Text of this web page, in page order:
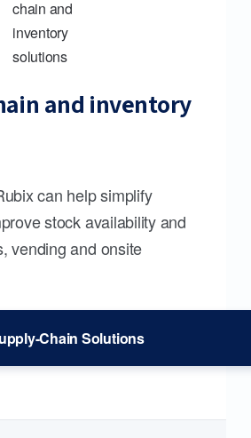
and inventory
can help simplify
stock availability and
vending and onsite
Chain Solutions